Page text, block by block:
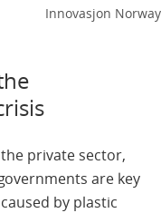
Innovasjon Norway
private sector,
are key
by plastic